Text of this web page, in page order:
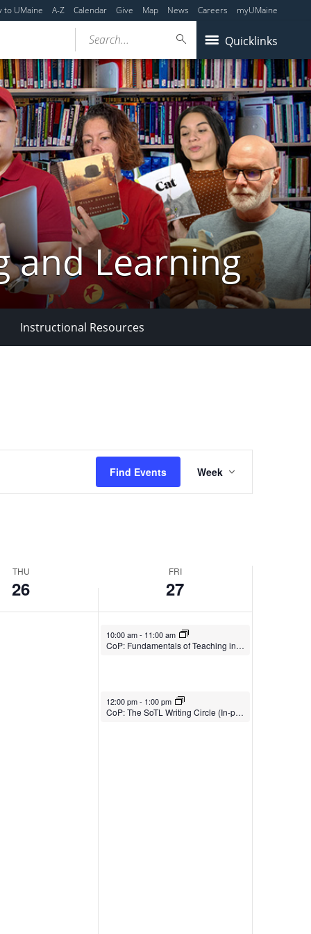
to UMaine A-Z Calendar Give Map News Careers myUMaine
Quicklinks
Search...
and Learning
Instructional Resources
Find Events
Views
Navigation
Week
THU
26
FRI
27
Friday,
27,
2026
February 27, 2026
10:00 am- 11:00 am
CoP: Fundamentals of Teaching in Higher Ed (In-person)
February 27, 2026
12:00 pm- 1:00 pm
CoP: The SoTL Writing Circle (In-person)